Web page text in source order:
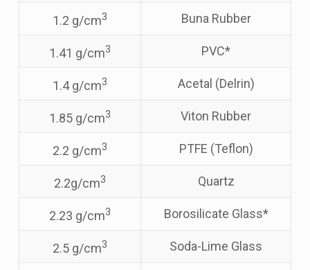
1.2 g/cm3 Buna Rubber
1.41 g/cm3 PVC*
1.4 g/cm3 Acetal (Delrin)
1.85 g/cm3 Viton Rubber
2.2 g/cm3 PTFE (Teflon)
2.2g/cm3 Quartz
2.23 g/cm3 Borosilicate Glass*
2.5 g/cm3 Soda-Lime Glass